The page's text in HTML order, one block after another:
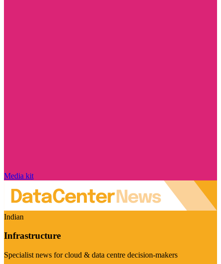
Media kit
Indian
Infrastructure
Specialist news for cloud & data centre decision-makers